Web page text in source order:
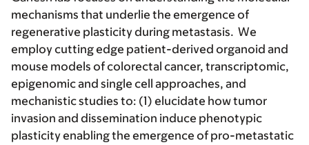
mechanisms that underlie the emergence of
regenerative plasticity during metastasis. We
employ cutting edge patient-derived organoid and
mouse models of colorectal cancer, transcriptomic,
epigenomic and single cell approaches, and
mechanistic studies to: (1) elucidate how tumor
invasion and dissemination induce phenotypic
plasticity enabling the emergence of pro-metastatic